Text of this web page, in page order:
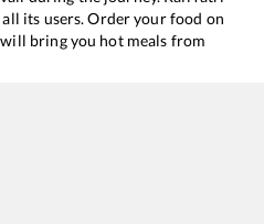
its users. Order your food on
bring you hot meals from